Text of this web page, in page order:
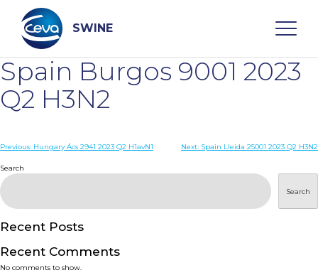
content
SWINE
Search
WHO ARE WE
PRODUCTS
SERVICES
Spain Burgos 9001 2023
Q2 H3N2
Post
navigation
Previous: Hungary Ács 2941 2023 Q2 H1avN1 Next: Spain Lleida 25001 2023 Q2 H3N2
Search
Search
Recent Posts
Recent Comments
No comments to show.